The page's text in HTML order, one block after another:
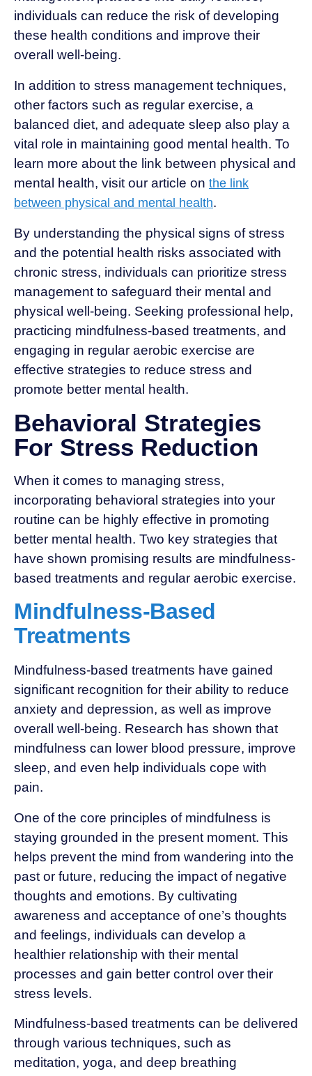
individuals can reduce the risk of developing
these health conditions and improve their
overall well-being.
In addition to stress management techniques,
other factors such as regular exercise, a
balanced diet, and adequate sleep also play a
vital role in maintaining good mental health. To
learn more about the link between physical and
mental health, visit our article on the link
between physical and mental health.
By understanding the physical signs of stress
and the potential health risks associated with
chronic stress, individuals can prioritize stress
management to safeguard their mental and
physical well-being. Seeking professional help,
practicing mindfulness-based treatments, and
engaging in regular aerobic exercise are
effective strategies to reduce stress and
promote better mental health.
Behavioral Strategies
For Stress Reduction
When it comes to managing stress,
incorporating behavioral strategies into your
routine can be highly effective in promoting
better mental health. Two key strategies that
have shown promising results are mindfulness-
based treatments and regular aerobic exercise.
Mindfulness-Based
Treatments
Mindfulness-based treatments have gained
significant recognition for their ability to reduce
anxiety and depression, as well as improve
overall well-being. Research has shown that
mindfulness can lower blood pressure, improve
sleep, and even help individuals cope with
pain.
One of the core principles of mindfulness is
staying grounded in the present moment. This
helps prevent the mind from wandering into the
past or future, reducing the impact of negative
thoughts and emotions. By cultivating
awareness and acceptance of one’s thoughts
and feelings, individuals can develop a
healthier relationship with their mental
processes and gain better control over their
stress levels.
Mindfulness-based treatments can be delivered
through various techniques, such as
meditation, yoga, and deep breathing